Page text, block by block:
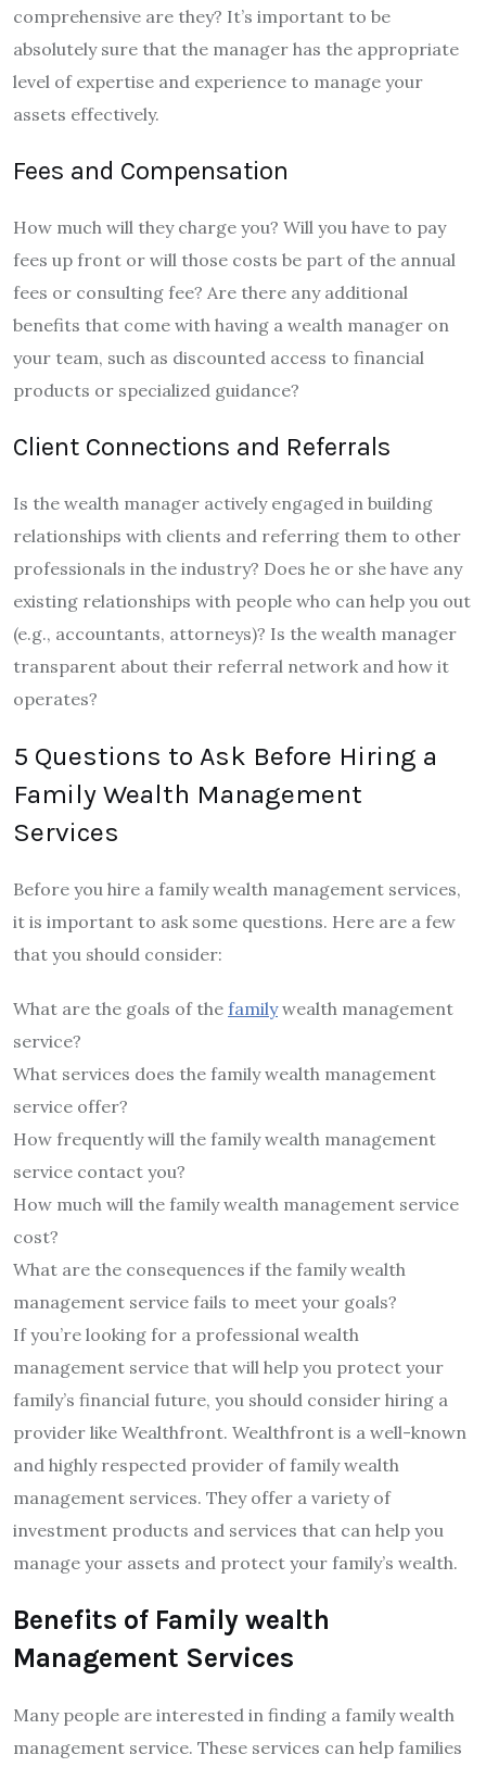
comprehensive are they? It’s important to be
absolutely sure that the manager has the appropriate
level of expertise and experience to manage your
assets effectively.
Fees and Compensation
How much will they charge you? Will you have to pay
fees up front or will those costs be part of the annual
fees or consulting fee? Are there any additional
benefits that come with having a wealth manager on
your team, such as discounted access to financial
products or specialized guidance?
Client Connections and Referrals
Is the wealth manager actively engaged in building
relationships with clients and referring them to other
professionals in the industry? Does he or she have any
existing relationships with people who can help you out
(e.g., accountants, attorneys)? Is the wealth manager
transparent about their referral network and how it
operates?
5 Questions to Ask Before Hiring a
Family Wealth Management
Services
Before you hire a family wealth management services,
it is important to ask some questions. Here are a few
that you should consider:
What are the goals of the familywealth management
service?
What services does the family wealth management
service offer?
How frequently will the family wealth management
service contact you?
How much will the family wealth management service
cost?
What are the consequences if the family wealth
management service fails to meet your goals?
If you’re looking for a professional wealth
management service that will help you protect your
family’s financial future, you should consider hiring a
provider like Wealthfront. Wealthfront is a well-known
and highly respected provider of family wealth
management services. They offer a variety of
investment products and services that can help you
manage your assets and protect your family’s wealth.
Benefits of Family wealth
Management Services
Many people are interested in finding a family wealth
management service. These services can help families